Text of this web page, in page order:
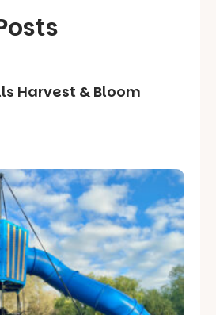
Harvest & Bloom